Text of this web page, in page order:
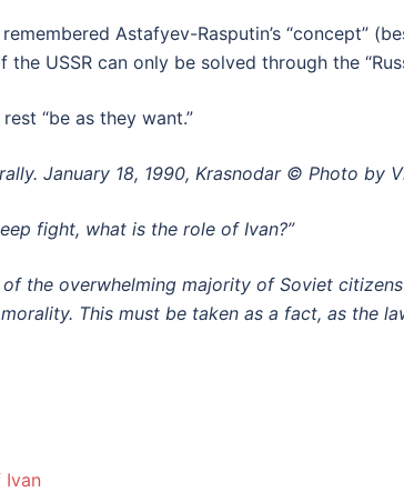
Astafyev-Rasputin’s “concept”
USSR can only be solved through the
“be as they want.”
January 18, 1990, Krasnodar © Photo by
fight, what is the role of Ivan?”
of the overwhelming majority of Soviet citizens
This must be taken as a fact, as the
Ivan